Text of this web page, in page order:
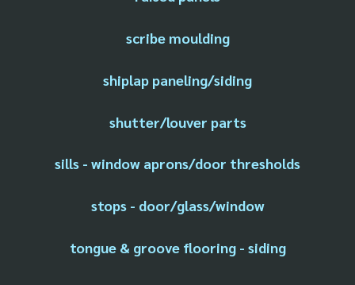
scribe moulding
shiplap paneling/siding
shutter/louver parts
sills - window aprons/door thresholds
stops - door/glass/window
tongue & groove flooring - siding